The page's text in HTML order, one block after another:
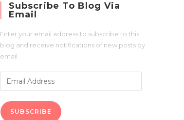
Subscribe To Blog Via
Email
Enter your email address to subscribe to this
blog and receive notifications of new posts by
email.
SUBSCRIBE